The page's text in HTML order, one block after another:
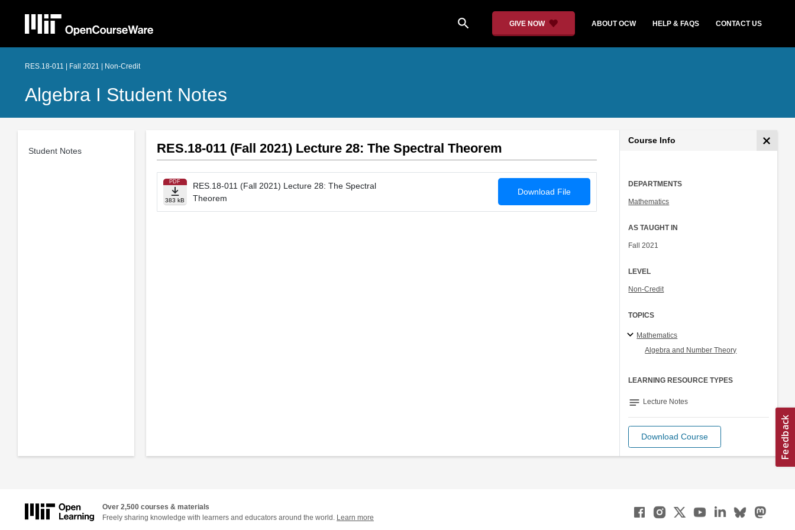
search GIVE NOW ABOUT OCW HELP & FAQS CONTACT US
RES.18-011 | Fall 2021 | Non-Credit
Algebra I Student Notes
Student Notes RES.18-011 (Fall 2021) Lecture 28: The Spectral Theorem
PDF
383 kB
RES.18-011 (Fall 2021) Lecture 28: The Spectral
Theorem
Download File
Course Info
DEPARTMENTS
Mathematics
AS TAUGHT IN
Fall 2021
LEVEL
Non-Credit
TOPICS
Mathematics
Algebra and Number Theory
LEARNING RESOURCE TYPES
notes Lecture Notes
Download Course
Over 2,500 courses & materials
Freely sharing knowledge with learners and educators around the world. Learn more